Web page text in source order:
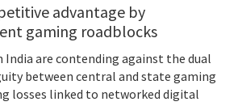
advantage by
gaming roadblocks
India are contending against the dual
between central and state gaming
losses linked to networked digital